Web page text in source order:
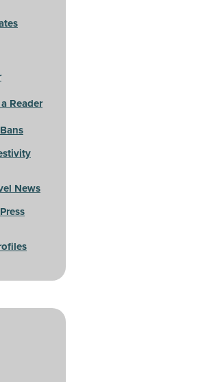
Reader
News